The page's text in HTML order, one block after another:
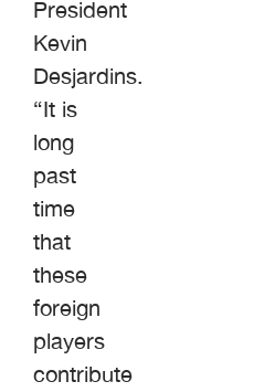
President
Kevin
Desjardins.
“It is
long
past
time
that
these
foreign
players
contribute